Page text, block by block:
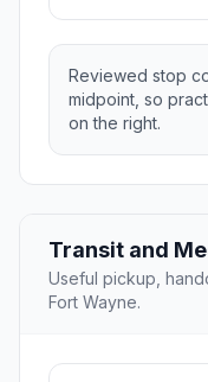
Reviewed stop
midpoint, so
on the right.
Transit and
Useful pickup,
Fort Wayne.